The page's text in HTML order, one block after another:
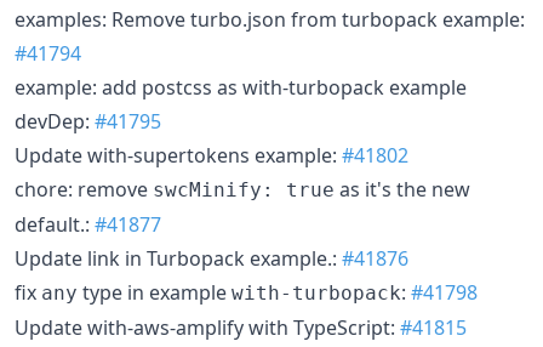
examples: Remove turbo.json from turbopack example:
#41794
example: add postcss as with-turbopack example
devDep: #41795
Update with-supertokens example: #41802
chore: remove swcMinify: true as it's the new
default.: #41877
Update link in Turbopack example.: #41876
fix any type in example with-turbopack: #41798
Update with-aws-amplify with TypeScript: #41815